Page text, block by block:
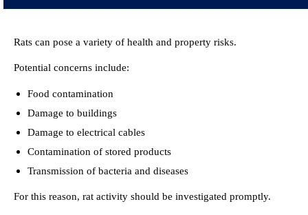
Rats can pose a variety of health and property risks.
Potential concerns include:
Food contamination
Damage to buildings
Damage to electrical cables
Contamination of stored products
Transmission of bacteria and diseases
For this reason, rat activity should be investigated promptly.